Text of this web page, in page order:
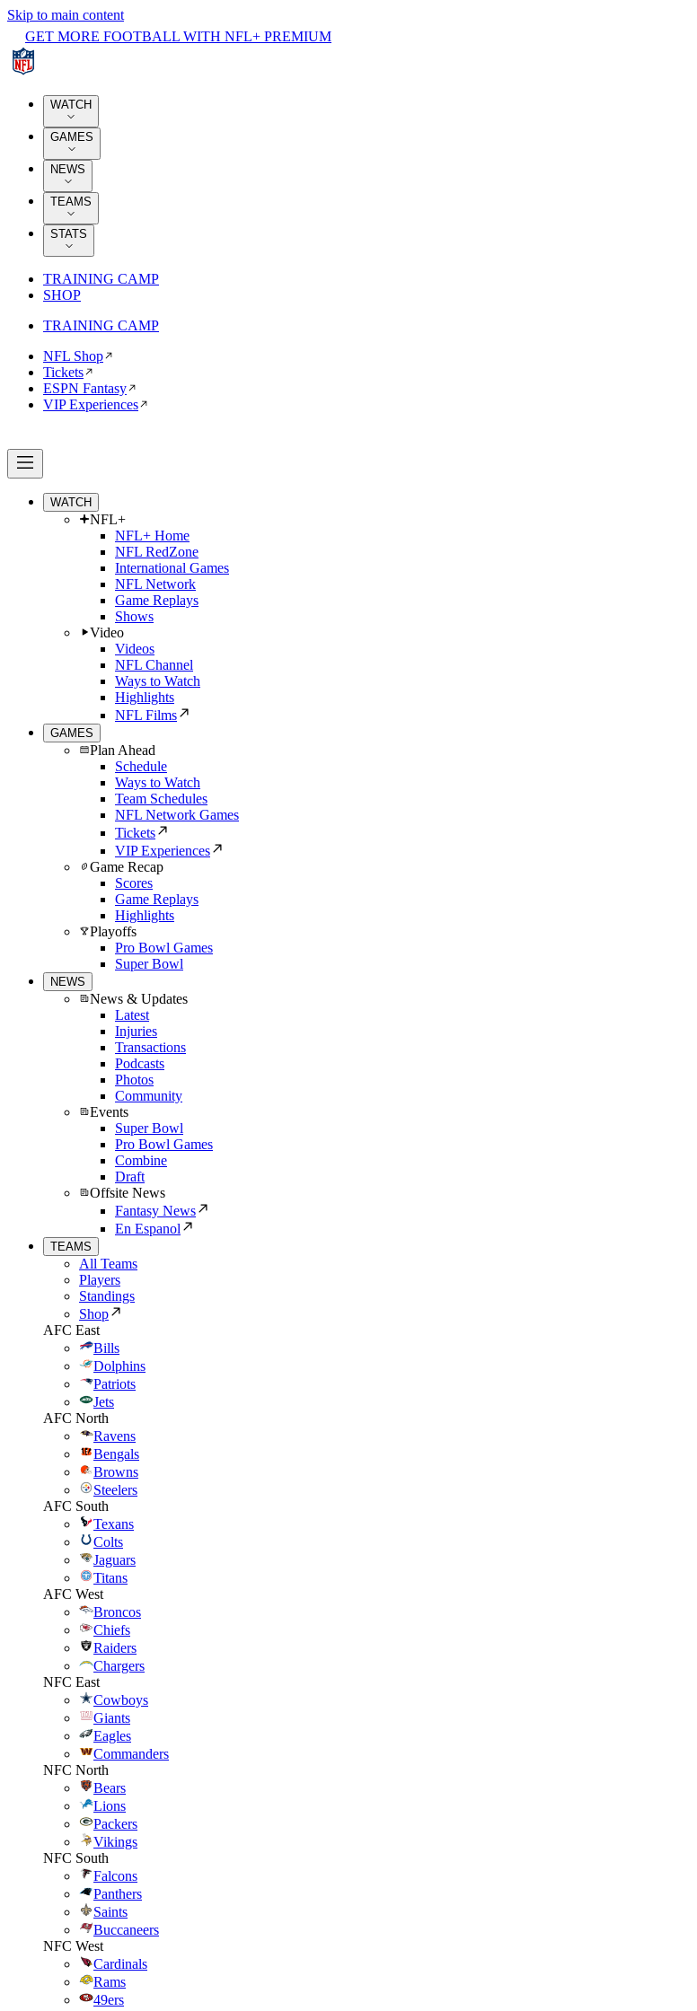
Skip to main content
GET MORE FOOTBALL WITH NFL+ PREMIUM
WATCH
GAMES
NEWS
TEAMS
STATS
TRAINING CAMP
SHOP
TRAINING CAMP
NFL Shop
Tickets
ESPN Fantasy
VIP Experiences
WATCH
NFL+
NFL+ Home
NFL RedZone
International Games
NFL Network
Game Replays
Shows
Video
Videos
NFL Channel
Ways to Watch
Highlights
NFL Films
GAMES
Plan Ahead
Schedule
Ways to Watch
Team Schedules
NFL Network Games
Tickets
VIP Experiences
Game Recap
Scores
Game Replays
Highlights
Playoffs
Pro Bowl Games
Super Bowl
NEWS
News & Updates
Latest
Injuries
Transactions
Podcasts
Photos
Community
Events
Super Bowl
Pro Bowl Games
Combine
Draft
Offsite News
Fantasy News
En Espanol
TEAMS
All Teams
Players
Standings
Shop
AFC East
Bills
Dolphins
Patriots
Jets
AFC North
Ravens
Bengals
Browns
Steelers
AFC South
Texans
Colts
Jaguars
Titans
AFC West
Broncos
Chiefs
Raiders
Chargers
NFC East
Cowboys
Giants
Eagles
Commanders
NFC North
Bears
Lions
Packers
Vikings
NFC South
Falcons
Panthers
Saints
Buccaneers
NFC West
Cardinals
Rams
49ers